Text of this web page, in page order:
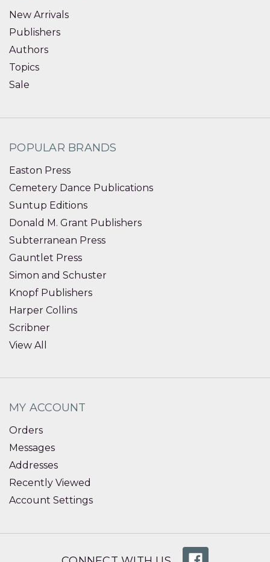
New Arrivals
Publishers
Authors
Topics
Sale
POPULAR BRANDS
Easton Press
Cemetery Dance Publications
Suntup Editions
Donald M. Grant Publishers
Subterranean Press
Gauntlet Press
Simon and Schuster
Knopf Publishers
Harper Collins
Scribner
View All
MY ACCOUNT
Orders
Messages
Addresses
Recently Viewed
Account Settings